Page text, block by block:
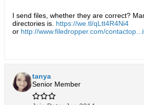
I send files, whether they are correct?
directories is. https://we.tl/qLtt4R4Ni4
or http://www.filedropper.com/
tanya
Senior Member